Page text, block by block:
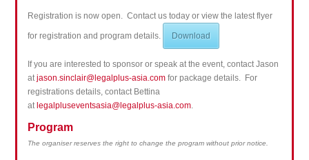
Registration is now open. Contact us today or view the latest flyer
for registration and program details. Download
If you are interested to sponsor or speak at the event, contact Jason
atjason.sinclair@legalplus-asia.comfor package details. For
registrations details, contact Bettina
at legalpluseventsasia@legalplus-asia.com.
Program
The organiser reserves the right to change the program without prior notice.